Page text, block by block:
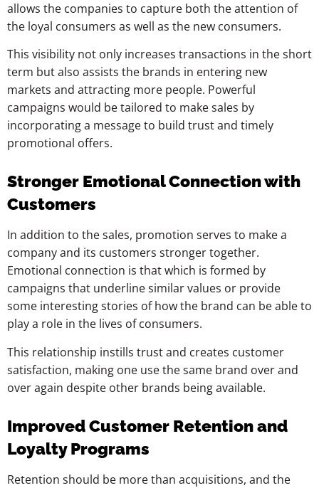
allows the companies to capture both the attention of
the loyal consumers as well as the new consumers.
This visibility not only increases transactions in the short
term but also assists the brands in entering new
markets and attracting more people. Powerful
campaigns would be tailored to make sales by
incorporating a message to build trust and timely
promotional offers.
Stronger Emotional Connection with
Customers
In addition to the sales, promotion serves to make a
company and its customers stronger together.
Emotional connection is that which is formed by
campaigns that underline similar values or provide
some interesting stories of how the brand can be able to
play a role in the lives of consumers.
This relationship instills trust and creates customer
satisfaction, making one use the same brand over and
over again despite other brands being available.
Improved Customer Retention and
Loyalty Programs
Retention should be more than acquisitions, and the